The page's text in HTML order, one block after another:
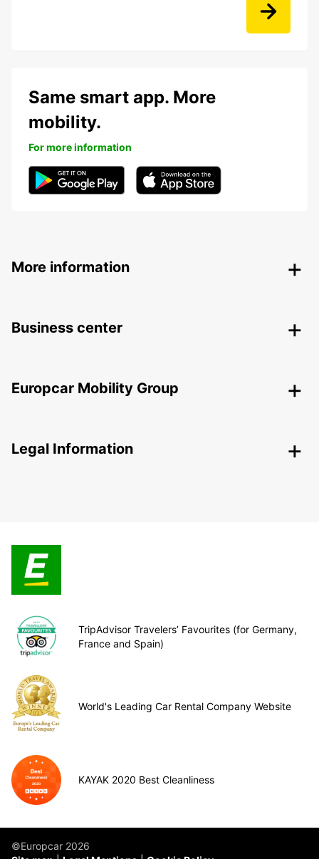
Same smart app. More
mobility.
For more information
More information
Business center
Europcar Mobility Group
Legal Information
TripAdvisor Travelers’ Favourites (for Germany,
France and Spain)
World's Leading Car Rental Company Website
KAYAK 2020 Best Cleanliness
©Europcar 2026